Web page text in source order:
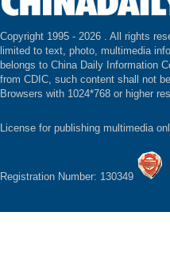
Copyright 1995 - 2026 . All rights
limited to text, photo, multimedia
belongs to China Daily Information
from CDIC, such content shall not
Browsers with 1024*768 or higher
License for publishing multimedia
Registration Number: 130349